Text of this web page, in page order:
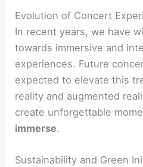
Evolution of Concert
In recent years, we have
towards immersive and
experiences. Future
expected to elevate this
reality and augmented
create unforgettable
immerse.
Sustainability and Green